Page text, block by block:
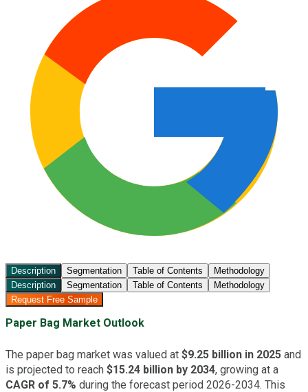
Description Segmentation Table of Contents
Methodology
Description
Segmentation Table of Contents
Methodology
Request Free Sample
Paper Bag Market Outlook
The paper bag market was valued at $9.25 billion in 2025 and
is projected to reach $15.24 billion by 2034, growing at a
CAGR of 5.7% during the forecast period 2026-2034. This